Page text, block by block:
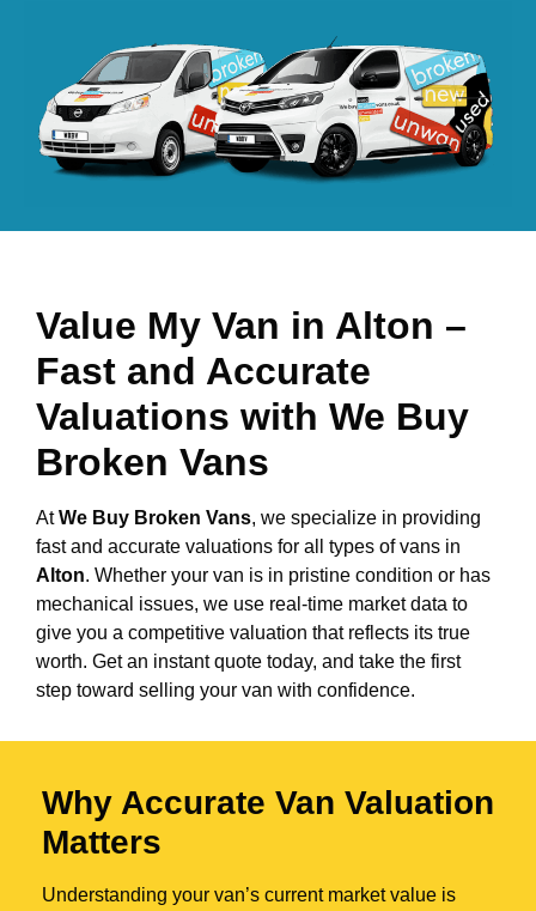
Value My Van in Alton –
Fast and Accurate
Valuations with We Buy
Broken Vans
AtWe Buy Broken Vans, we specialize in providing
fast and accurate valuations for all types of vans in
Alton. Whether your van is in pristine condition or has
mechanical issues, we use real-time market data to
give you a competitive valuation that reflects its true
worth. Get an instant quote today, and take the first
step toward selling your van with confidence.
Why Accurate Van Valuation
Matters
Understanding your van’s current market value is